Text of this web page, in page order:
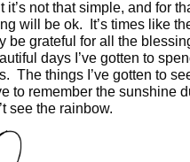
not that simple, and for
will be ok. It’s times like
be grateful for all the
days I’ve gotten to
The things I’ve gotten to
to remember the sunshine
see the rainbow.